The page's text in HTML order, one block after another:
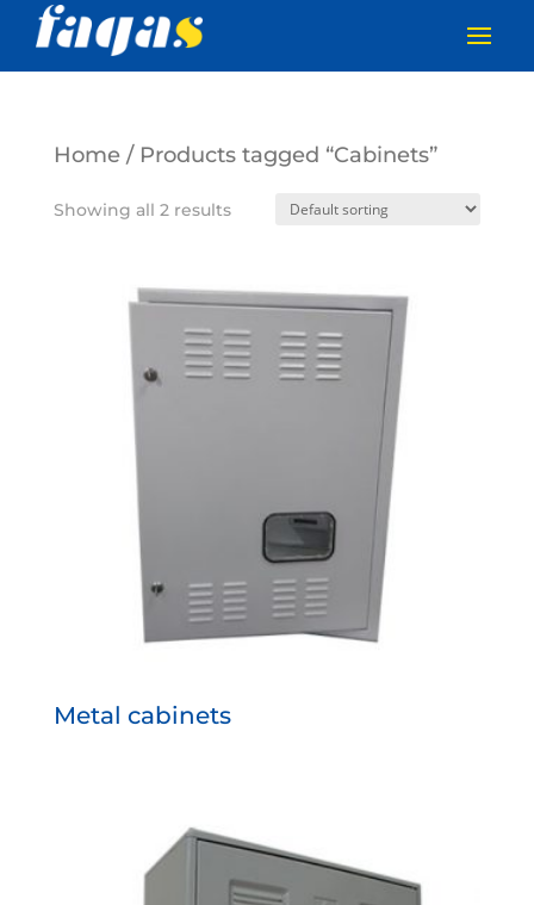
Home/ Products tagged “Cabinets”
Showing all 2 results
Metal cabinets